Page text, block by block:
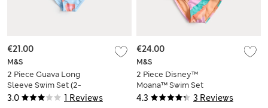
3.0 1 Reviews
M&S
2 Piece Guava Long
Sleeve Swim Set (2-
8 Yrs)
€21.00
4.3 3 Reviews
M&S
2 Piece Disney™
Moana™ Swim Set
(2-8 Yrs)
€24.00